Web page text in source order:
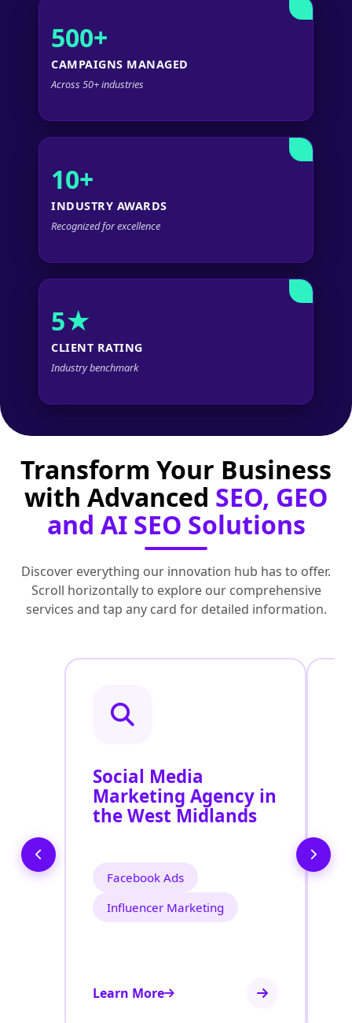
500+
CAMPAIGNS MANAGED
Across 50+ industries
10+
INDUSTRY AWARDS
Recognized for excellence
5★
CLIENT RATING
Industry benchmark
Transform Your Business
with Advanced SEO, GEO
and AI SEO Solutions
Discover everything our innovation hub has to offer.
Scroll horizontally to explore our comprehensive
services and tap any card for detailed information.
Social Media
Marketing Agency in
the West Midlands
Facebook Ads
Influencer Marketing
Learn More